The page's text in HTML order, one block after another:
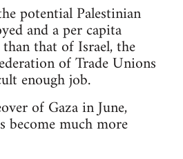
potential Palestinian
and a per capita
that of Israel, the
of Trade Unions
enough job.
of Gaza in June,
become much more